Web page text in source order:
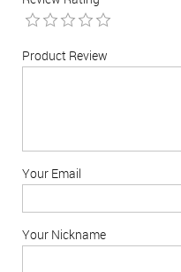
Product Review
Your Email
Your Nickname